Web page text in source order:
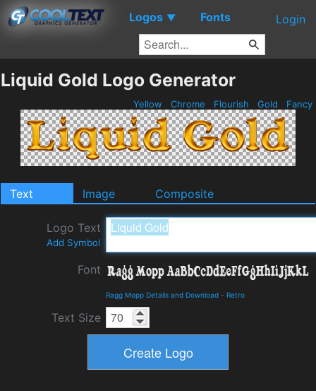
Logos ▼ Fonts Login
Liquid Gold Logo Generator
Yellow Chrome Flourish Gold Fancy
Text Image Composite
Logo Text
Add Symbol
Font
Ragg Mopp Details and Download - Retro
Text Size